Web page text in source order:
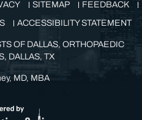
SITEMAP
FEEDBACK
ACCESSIBILITY STATEMENT
OF DALLAS, ORTHOPAEDIC
DALLAS, TX